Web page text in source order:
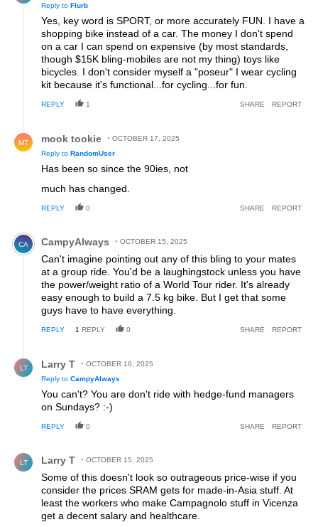
Reply to Flurb
Yes, key word is SPORT, or more accurately FUN. I have a
shopping bike instead of a car. The money I don't spend
on a car I can spend on expensive (by most standards,
though $15K bling-mobiles are not my thing) toys like
bicycles. I don't consider myself a "poseur" I wear cycling
kit because it's functional...for cycling...for fun.
REPLY 1 SHARE REPORT
MT mook tookie
OCTOBER 17, 2025
Reply to RandomUser
Has been so since the 90ies, not
much has changed.
REPLY 0 SHARE REPORT
Comment by CampyAlways.
CA CampyAlways OCTOBER 15, 2025
Can't imagine pointing out any of this bling to your mates
at a group ride. You'd be a laughingstock unless you have
the power/weight ratio of a World Tour rider. It's already
easy enough to build a 7.5 kg bike. But I get that some
guys have to have everything.
REPLY 1 REPLY 0 SHARE REPORT
LT Larry T
OCTOBER 16, 2025
Reply to CampyAlways
You can't? You are don't ride with hedge-fund managers
on Sundays? :-)
REPLY 0 SHARE REPORT
LT Larry T OCTOBER 15, 2025
Some of this doesn't look so outrageous price-wise if you
consider the prices SRAM gets for made-in-Asia stuff. At
least the workers who make Campagnolo stuff in Vicenza
get a decent salary and healthcare.